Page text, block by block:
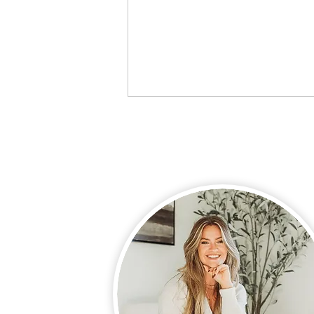
Preparing for Pregnancy:
Why Our Daily Habits
Matter More Than Ever